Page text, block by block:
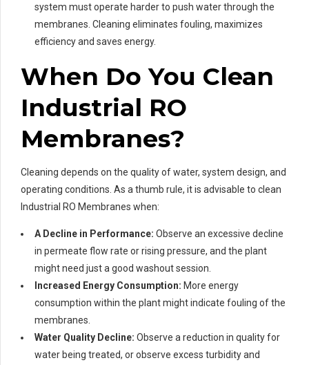
system must operate harder to push water through the
membranes. Cleaning eliminates fouling, maximizes
efficiency and saves energy.
When Do You Clean
Industrial RO
Membranes?
Cleaning depends on the quality of water, system design, and
operating conditions. As a thumb rule, it is advisable to clean
Industrial RO Membranes when:
A Decline in Performance: Observe an excessive decline
in permeate flow rate or rising pressure, and the plant
might need just a good washout session.
Increased Energy Consumption: More energy
consumption within the plant might indicate fouling of the
membranes.
Water Quality Decline: Observe a reduction in quality for
water being treated, or observe excess turbidity and